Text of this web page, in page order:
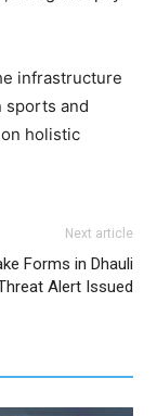
infrastructure
sports and
holistic
Next article
Forms in Dhauli
Alert Issued